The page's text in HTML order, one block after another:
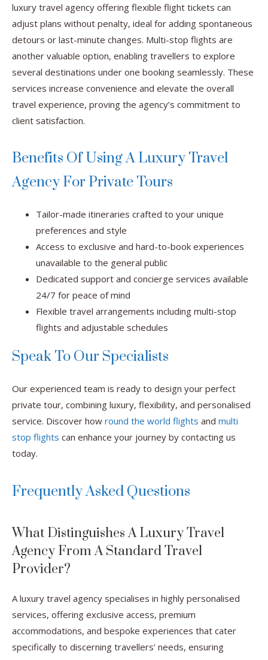
luxury travel agency offering flexible flight tickets can
adjust plans without penalty, ideal for adding spontaneous
detours or last-minute changes. Multi-stop flights are
another valuable option, enabling travellers to explore
several destinations under one booking seamlessly. These
services increase convenience and elevate the overall
travel experience, proving the agency’s commitment to
client satisfaction.
Benefits Of Using A Luxury Travel
Agency For Private Tours
Tailor-made itineraries crafted to your unique
preferences and style
Access to exclusive and hard-to-book experiences
unavailable to the general public
Dedicated support and concierge services available
24/7 for peace of mind
Flexible travel arrangements including multi-stop
flights and adjustable schedules
Speak To Our Specialists
Our experienced team is ready to design your perfect
private tour, combining luxury, flexibility, and personalised
service. Discover how round the world flights and multi
stop flights can enhance your journey by contacting us
today.
Frequently Asked Questions
What Distinguishes A Luxury Travel
Agency From A Standard Travel
Provider?
A luxury travel agency specialises in highly personalised
services, offering exclusive access, premium
accommodations, and bespoke experiences that cater
specifically to discerning travellers’ needs, ensuring